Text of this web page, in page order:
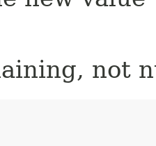
not